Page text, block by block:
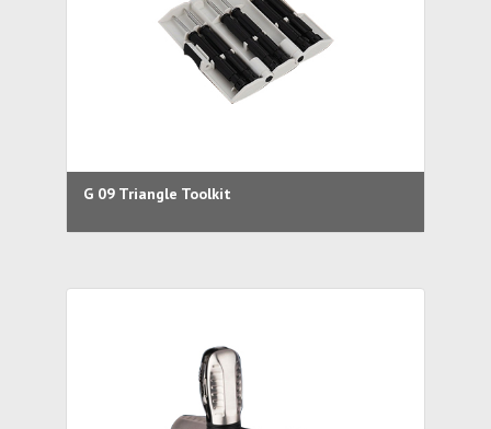
G 09 Triangle Toolkit